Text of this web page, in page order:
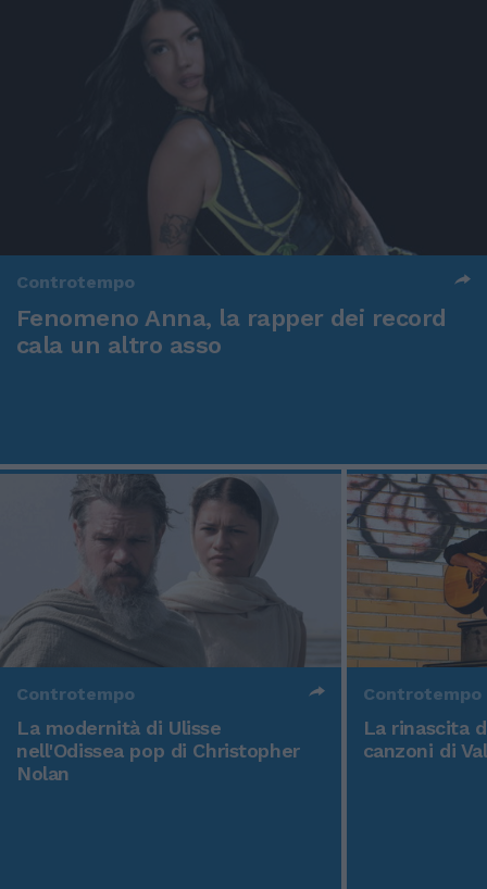
Controtempo
Fenomeno Anna, la rapper dei record
cala un altro asso
Controtempo
La modernità di Ulisse
nell'Odissea pop di Christopher
Nolan
Controtempo
La rinascita
canzoni di